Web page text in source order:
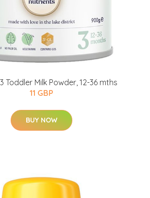
Toddler Milk Powder, 12-36 mths
11 GBP
BUY NOW